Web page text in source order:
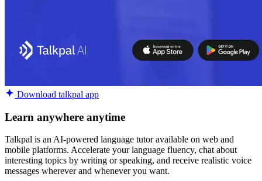
Download talkpal app
Learn anywhere anytime
Talkpal is an AI-powered language tutor available on web and
mobile platforms. Accelerate your language fluency, chat about
interesting topics by writing or speaking, and receive realistic voice
messages wherever and whenever you want.